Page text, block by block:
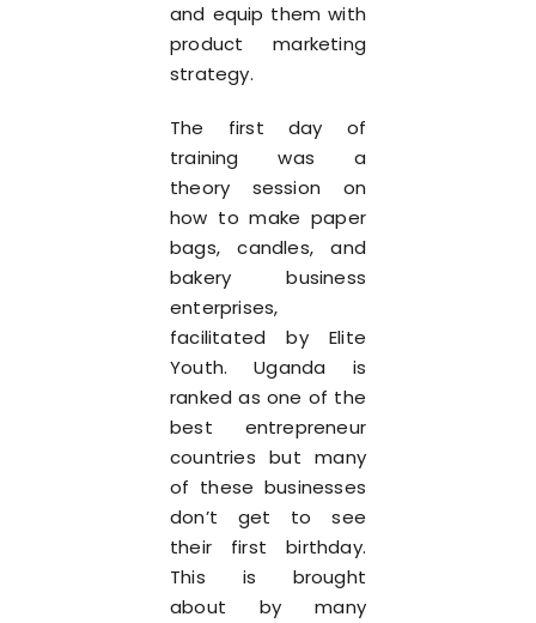
and equip them with
product marketing
strategy.
The first day of
training was a
theory session on
how to make paper
bags, candles, and
bakery business
enterprises,
facilitated by Elite
Youth. Uganda is
ranked as one of the
best entrepreneur
countries but many
of these businesses
don’t get to see
their first birthday.
This is brought
about by many